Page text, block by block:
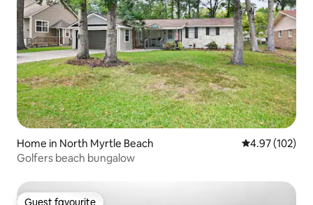
Home in North Myrtle Beach 4.97 out of 5
4.97 (102)
Golfers beach bungalow
Guest favourite